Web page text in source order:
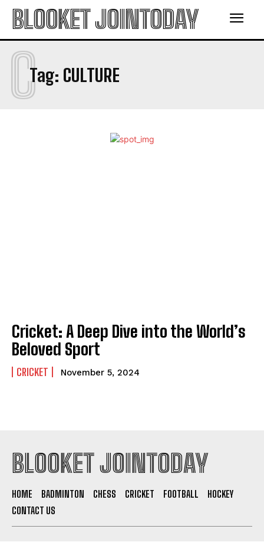
BLOOKET JOINTODAY
Tag: CULTURE
C
Cricket: A Deep Dive into the World’s
Beloved Sport
CRICKET November 5, 2024
BLOOKET JOINTODAY
HOME BADMINTON CHESS CRICKET FOOTBALL
HOCKEY
CONTACT US